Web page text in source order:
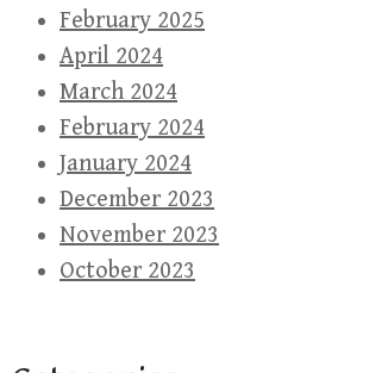
February 2025
April 2024
March 2024
February 2024
January 2024
December 2023
November 2023
October 2023